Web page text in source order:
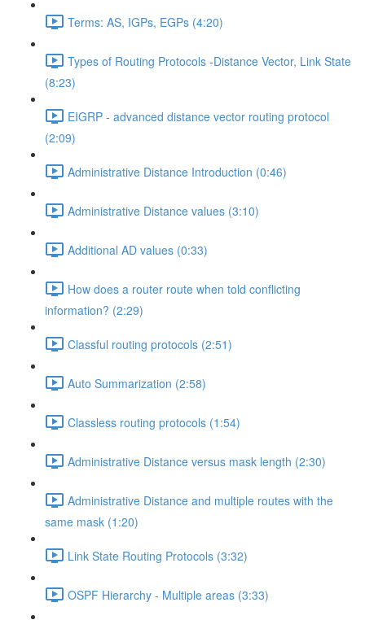
Terms: AS, IGPs, EGPs (4:20)
Types of Routing Protocols -Distance Vector, Link State
(8:23)
EIGRP - advanced distance vector routing protocol
(2:09)
Administrative Distance Introduction (0:46)
Administrative Distance values (3:10)
Additional AD values (0:33)
How does a router route when told conflicting
information? (2:29)
Classful routing protocols (2:51)
Auto Summarization (2:58)
Classless routing protocols (1:54)
Administrative Distance versus mask length (2:30)
Administrative Distance and multiple routes with the
same mask (1:20)
Link State Routing Protocols (3:32)
OSPF Hierarchy - Multiple areas (3:33)